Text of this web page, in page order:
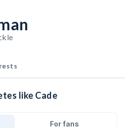
like Cade
For fans